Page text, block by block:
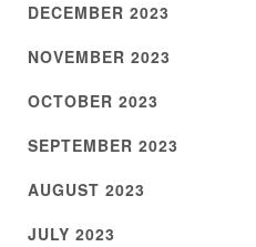
DECEMBER 2023
NOVEMBER 2023
OCTOBER 2023
SEPTEMBER 2023
AUGUST 2023
JULY 2023